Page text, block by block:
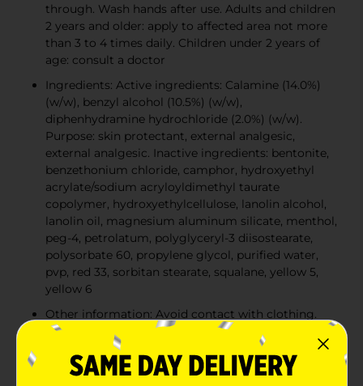
through. Wash hands after use. Adults and children
2 years and older: apply to affected area not more
than 3 to 4 times daily. Children under 2 years of
age: consult a doctor
Ingredients: Active ingredients: Calamine (14.0%)
(w/w), benzyl alcohol (10.5%) (w/w),
diphenhydramine hydrochloride (2.0%) (w/w).
Purpose: skin protectant, external analgesic,
external analgesic. Inactive ingredients: bentonite,
benzethonium chloride, camphor, hydroxyethyl
acrylate/sodium acryloyldimethyl taurate
copolymer, hydroxyethylcellulose, lanolin alcohol,
lanolin oil, magnesium aluminum silicate, menthol,
peg-4, petrolatum, polyglyceryl-3 diisostearate,
polysorbate 60, propylene glycol, purified water,
pvp, red 33, sorbitan stearate, squalane, yellow 5,
yellow 6
Other information: Avoid contact with clothing.
Ivarest may stain certain fabrics
Warnings: For external use only. Do not use on
large areas of the body or with any other product